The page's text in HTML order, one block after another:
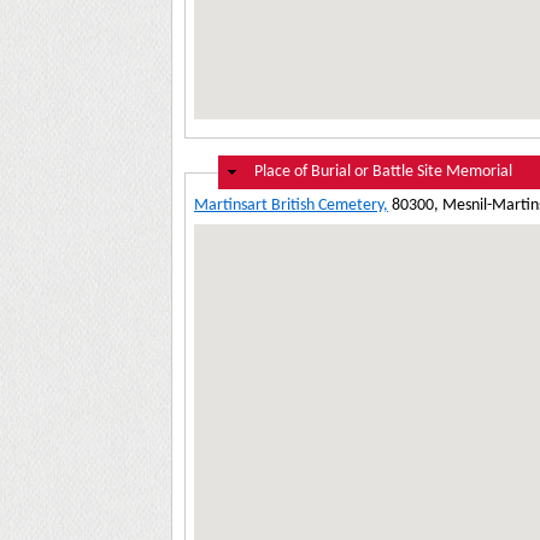
Hide
Place of Burial or Battle Site Memorial
Martinsart British Cemetery, 80300, Mesnil-